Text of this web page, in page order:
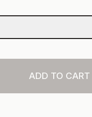
ADD TO CART